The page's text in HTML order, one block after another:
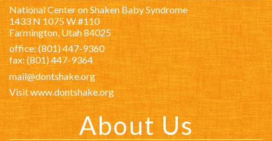
National Center on Shaken Baby Syndrome
1433 N 1075 W #110
Farmington, Utah 84025
office: (801) 447-9360
fax: (801) 447-9364
mail@dontshake.org
Visit www.dontshake.org
About Us